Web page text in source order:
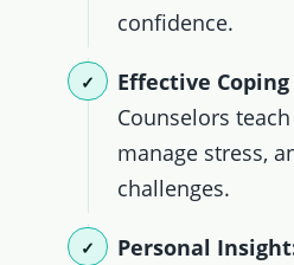
confidence.
Effective
Counselors
manage stress,
challenges.
Personal